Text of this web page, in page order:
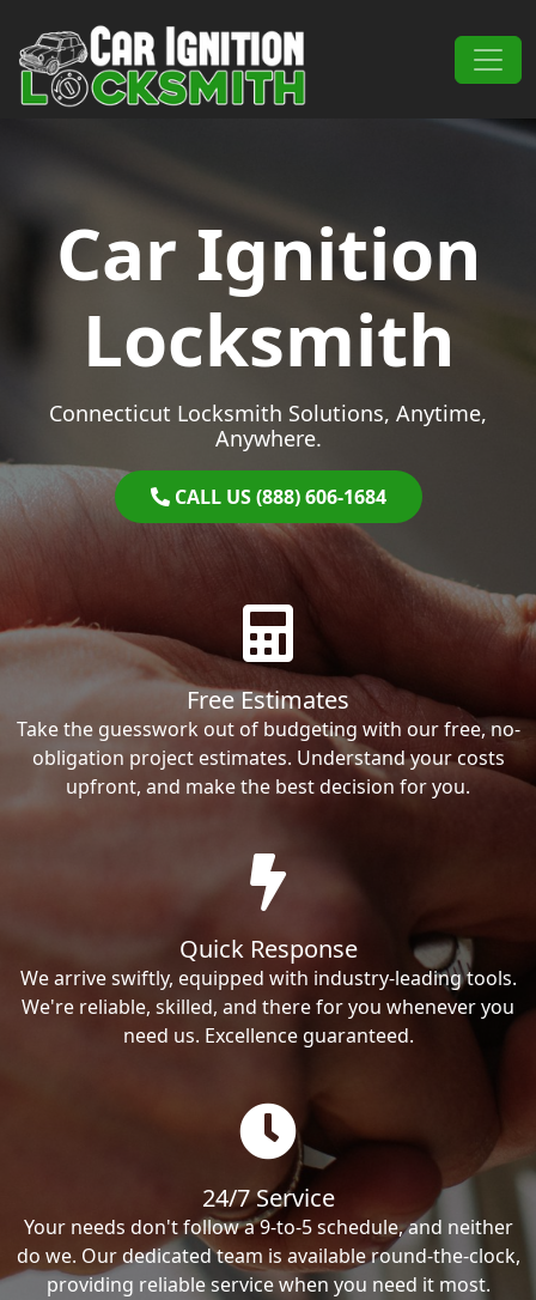
Main Navigation
Car Ignition
Locksmith
Connecticut Locksmith Solutions, Anytime,
Anywhere.
CALL US (888) 606-1684
Free Estimates
Take the guesswork out of budgeting with our free, no-
obligation project estimates. Understand your costs
upfront, and make the best decision for you.
Quick Response
We arrive swiftly, equipped with industry-leading tools.
We're reliable, skilled, and there for you whenever you
need us. Excellence guaranteed.
24/7 Service
Your needs don't follow a 9-to-5 schedule, and neither
do we. Our dedicated team is available round-the-clock,
providing reliable service when you need it most.